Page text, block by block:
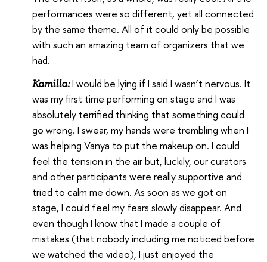
performances were so different, yet all connected
by the same theme. All of it could only be possible
with such an amazing team of organizers that we
had.
Kamilla:I would be lying if I said I wasn’t nervous. It
was my first time performing on stage and I was
absolutely terrified thinking that something could
go wrong. I swear, my hands were trembling when I
was helping Vanya to put the makeup on. I could
feel the tension in the air but, luckily, our curators
and other participants were really supportive and
tried to calm me down. As soon as we got on
stage, I could feel my fears slowly disappear. And
even though I know that I made a couple of
mistakes (that nobody including me noticed before
we watched the video), I just enjoyed the